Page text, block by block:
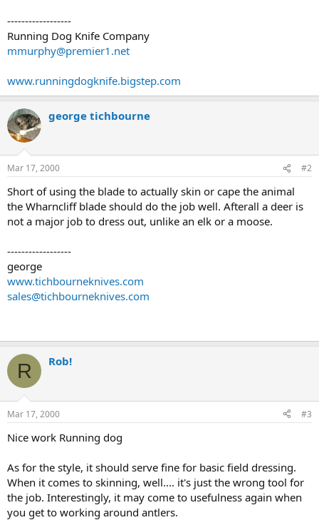
------------------
Running Dog Knife Company
mmurphy@premier1.net
www.runningdogknife.bigstep.com
george tichbourne
Mar 17, 2000 #2
Short of using the blade to actually skin or cape the animal
the Wharncliff blade should do the job well. Afterall a deer is
not a major job to dress out, unlike an elk or a moose.
------------------
george
www.tichbourneknives.com
sales@tichbourneknives.com
R Rob!
Mar 17, 2000 #3
Nice work Running dog
As for the style, it should serve fine for basic field dressing.
When it comes to skinning, well.... it's just the wrong tool for
the job. Interestingly, it may come to usefulness again when
you get to working around antlers.